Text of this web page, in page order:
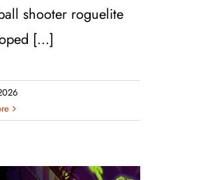
shooter roguelite
[...]